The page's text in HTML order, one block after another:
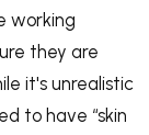
working
they are
it's unrealistic
to have “skin